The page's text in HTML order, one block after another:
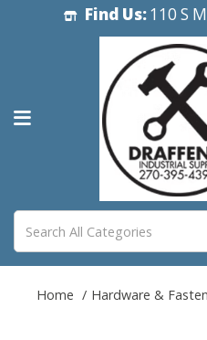
Find Us:110 S
Home Hardware &